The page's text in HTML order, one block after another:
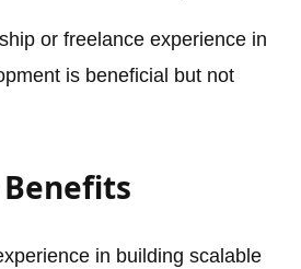
or freelance experience in
is beneficial but not
in building scalable